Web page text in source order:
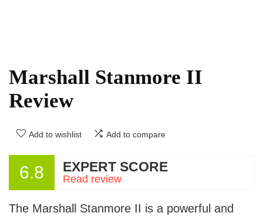
Marshall Stanmore II
Review
Add to wishlist Add to compare
6.8 EXPERT SCORE
Read review
The Marshall Stanmore II is a powerful and